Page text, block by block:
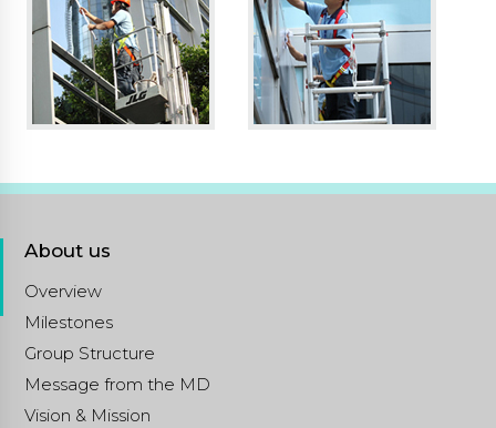
About us
Overview
Milestones
Group Structure
Message from the MD
Vision & Mission